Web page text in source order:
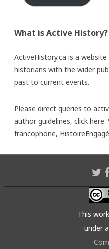
What is Active History?
ActiveHistory.ca is a
historians with the wider
past to current events.
Please direct queries to
author guidelines, click here.
francophone,
This
under a